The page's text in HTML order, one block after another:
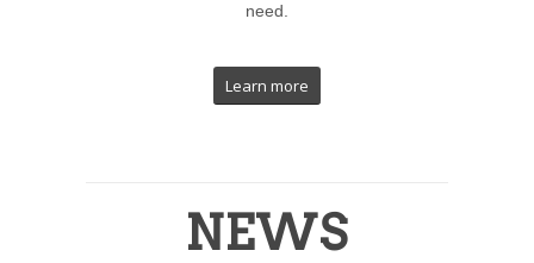
need.
Learn more
NEWS